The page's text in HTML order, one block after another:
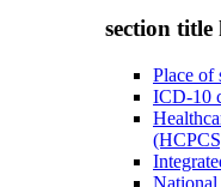
section title
Place of
ICD-10